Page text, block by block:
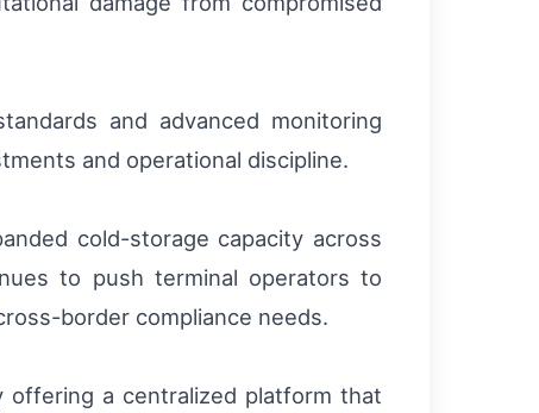
and advanced monitoring
and operational discipline.
cold-storage capacity across
to push terminal operators to
border compliance needs.
offering a centralized platform that